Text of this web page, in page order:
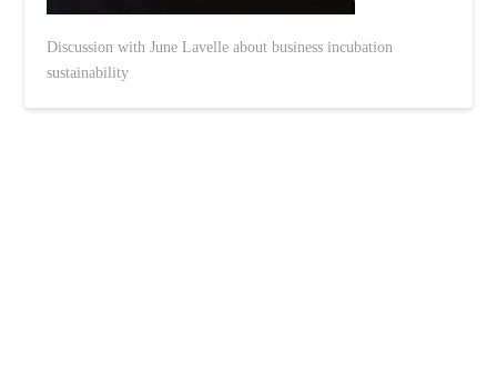
Discussion with June Lavelle about business incubation
sustainability